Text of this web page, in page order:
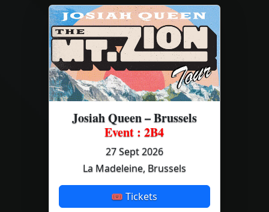
Josiah Queen – Brussels
Event : 2B4
27 Sept 2026
La Madeleine, Brussels
🎟 Tickets